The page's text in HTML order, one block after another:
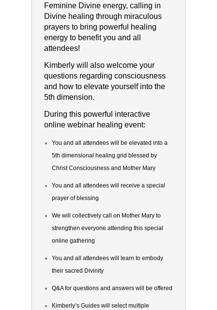
Feminine Divine energy, calling in
Divine healing through miraculous
prayers to bring powerful healing
energy to benefit you and all
attendees!
Kimberly will also welcome your
questions regarding consciousness
and how to elevate yourself into the
5th dimension.
During this powerful interactive
online webinar healing event:
You and all attendees will be elevated into a
5th dimensional healing grid blessed by
Christ Consciousness and Mother Mary
You and all attendees will receive a special
prayer of blessing
We will collectively call on Mother Mary to
strengthen everyone attending this special
online gathering
You and all attendees will learn to embody
their sacred Divinity
Q&A for questions and answers will be offered
Kimberly’s Guides will select multiple